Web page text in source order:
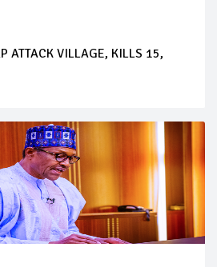
ATTACK VILLAGE, KILLS 15,